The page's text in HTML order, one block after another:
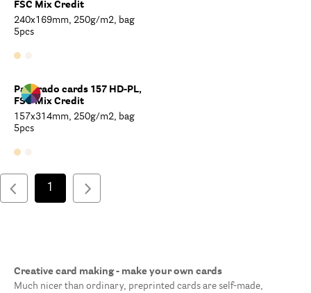
FSC Mix Credit
240x169mm, 250g/m2, bag
5pcs
Paperado cards 157 HD-PL,
FSC Mix Credit
157x314mm, 250g/m2, bag
5pcs
1
Creative card making - make your own cards
Much nicer than ordinary, preprinted cards are self-made,